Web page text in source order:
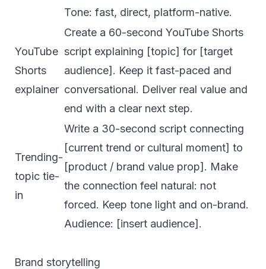
Tone: fast, direct, platform-native.
YouTube
Shorts
explainer
Create a 60-second YouTube Shorts
script explaining [topic] for [target
audience]. Keep it fast-paced and
conversational. Deliver real value and
end with a clear next step.
Trending-
topic tie-
in
Write a 30-second script connecting
[current trend or cultural moment] to
[product / brand value prop]. Make
the connection feel natural: not
forced. Keep tone light and on-brand.
Audience: [insert audience].
Brand storytelling